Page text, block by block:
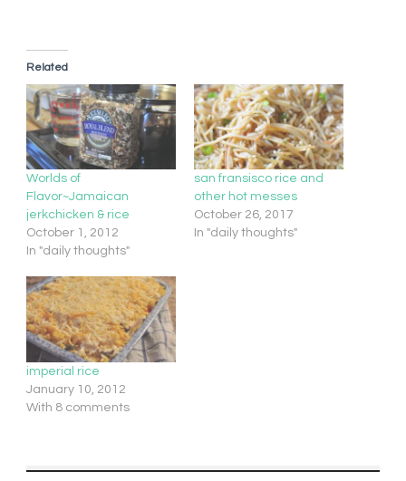
Related
Worlds of
Flavor~Jamaican
jerkchicken & rice
October 1, 2012
In "daily thoughts"
san fransisco rice and
other hot messes
October 26, 2017
In "daily thoughts"
imperial rice
January 10, 2012
With 8 comments